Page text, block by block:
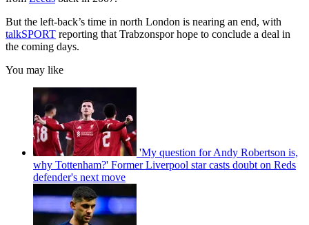
But the left-back’s time in north London is nearing an end, with
talkSPORT reporting that Trabzonspor hope to conclude a deal in
the coming days.
You may like
'My question for Andy Robertson is,
why Tottenham?' Former Liverpool star casts doubt on Reds
defender's next move